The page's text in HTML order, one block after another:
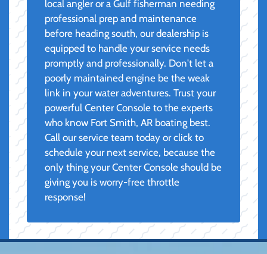
local angler or a Gulf fisherman needing
professional prep and maintenance
before heading south, our dealership is
equipped to handle your service needs
promptly and professionally. Don't let a
poorly maintained engine be the weak
link in your water adventures. Trust your
powerful Center Console to the experts
who know Fort Smith, AR boating best.
Call our service team today or click to
schedule your next service, because the
only thing your Center Console should be
giving you is worry-free throttle
response!